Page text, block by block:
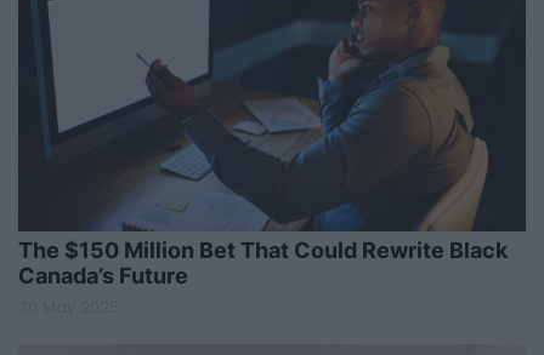
The $150 Million Bet That Could Rewrite Black
Canada’s Future